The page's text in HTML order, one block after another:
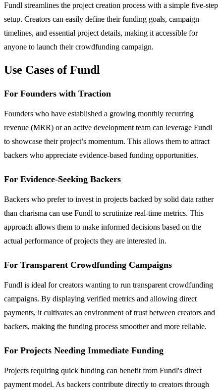
Fundl streamlines the project creation process with a simple five-step
setup. Creators can easily define their funding goals, campaign
timelines, and essential project details, making it accessible for
anyone to launch their crowdfunding campaign.
Use Cases of Fundl
For Founders with Traction
Founders who have established a growing monthly recurring
revenue (MRR) or an active development team can leverage Fundl
to showcase their project’s momentum. This allows them to attract
backers who appreciate evidence-based funding opportunities.
For Evidence-Seeking Backers
Backers who prefer to invest in projects backed by solid data rather
than charisma can use Fundl to scrutinize real-time metrics. This
approach allows them to make informed decisions based on the
actual performance of projects they are interested in.
For Transparent Crowdfunding Campaigns
Fundl is ideal for creators wanting to run transparent crowdfunding
campaigns. By displaying verified metrics and allowing direct
payments, it cultivates an environment of trust between creators and
backers, making the funding process smoother and more reliable.
For Projects Needing Immediate Funding
Projects requiring quick funding can benefit from Fundl's direct
payment model. As backers contribute directly to creators through